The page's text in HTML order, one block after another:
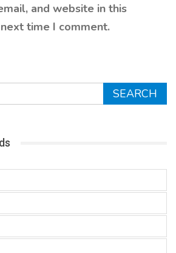
and website in this
time I comment.